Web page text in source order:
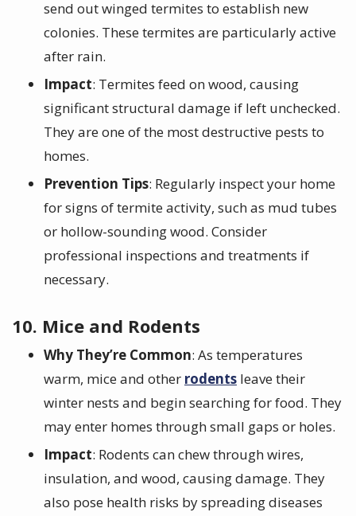
send out winged termites to establish new
colonies. These termites are particularly active
after rain.
Impact: Termites feed on wood, causing
significant structural damage if left unchecked.
They are one of the most destructive pests to
homes.
Prevention Tips: Regularly inspect your home
for signs of termite activity, such as mud tubes
or hollow-sounding wood. Consider
professional inspections and treatments if
necessary.
10. Mice and Rodents
Why They’re Common: As temperatures
warm, mice and other rodents leave their
winter nests and begin searching for food. They
may enter homes through small gaps or holes.
Impact: Rodents can chew through wires,
insulation, and wood, causing damage. They
also pose health risks by spreading diseases